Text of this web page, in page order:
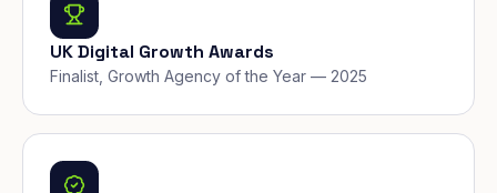
UK Digital Growth Awards
Finalist, Growth Agency of the Year — 2025